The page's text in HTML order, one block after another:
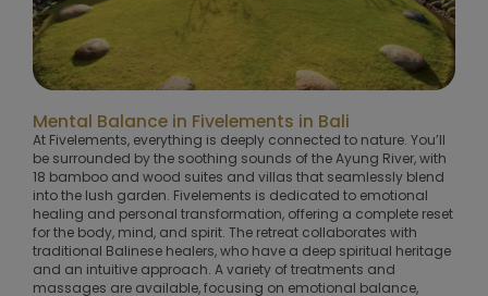
Mental Balance in Fivelements in Bali
At Fivelements, everything is deeply connected to nature. You’ll
be surrounded by the soothing sounds of the Ayung River, with
18 bamboo and wood suites and villas that seamlessly blend
into the lush garden. Fivelements is dedicated to emotional
healing and personal transformation, offering a complete reset
for the body, mind, and spirit. The retreat collaborates with
traditional Balinese healers, who have a deep spiritual heritage
and an intuitive approach. A variety of treatments and
massages are available, focusing on emotional balance,